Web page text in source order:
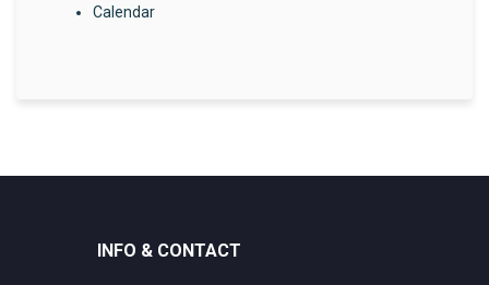
Calendar
INFO & CONTACT